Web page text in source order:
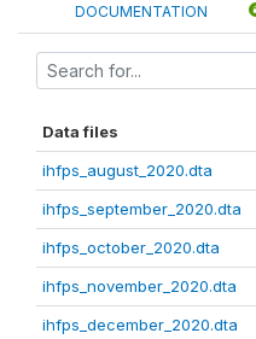
DOCUMENTATION
Data files
ihfps_august_2020.dta
ihfps_september_2020.dta
ihfps_october_2020.dta
ihfps_november_2020.dta
ihfps_december_2020.dta